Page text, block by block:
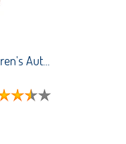
Baby Sleeping Bag Children's AutumnWinter Thickened Flannel One-piece Pajamas New Coral Fleece Baby Split-leg Kick-proof Quilt